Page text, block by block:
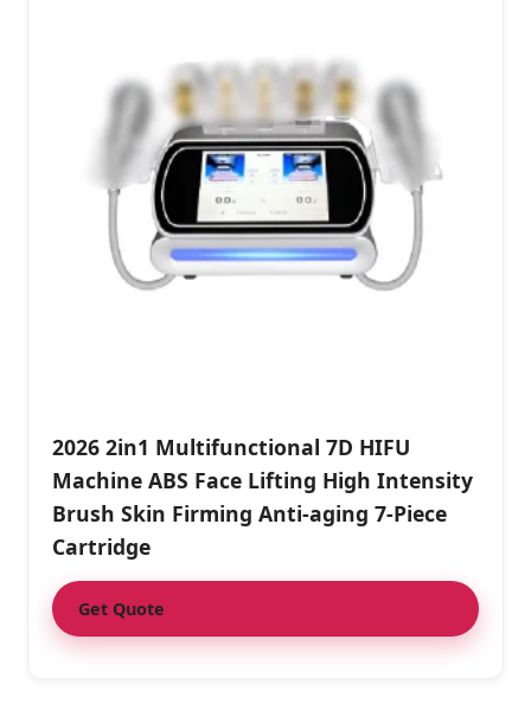
2026 2in1 Multifunctional 7D HIFU
Machine ABS Face Lifting High Intensity
Brush Skin Firming Anti-aging 7-Piece
Cartridge
Get Quote